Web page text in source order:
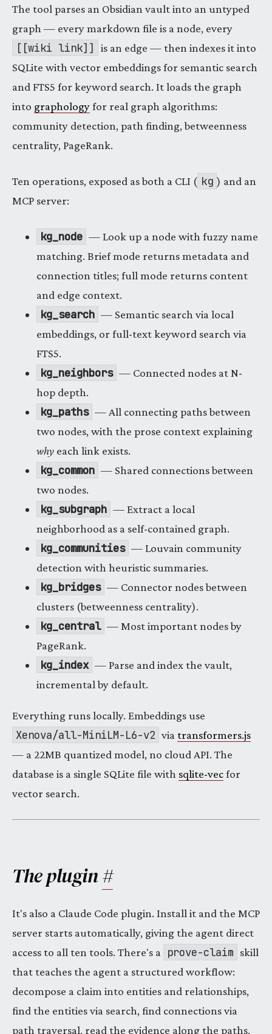
The tool parses an Obsidian vault into an untyped
graph — every markdown file is a node, every
[[wiki link]]
is an edge — then indexes it into
SQLite with vector embeddings for semantic search
and FTS5 for keyword search. It loads the graph
into graphologyfor real graph algorithms:
community detection, path finding, betweenness
centrality, PageRank.
Ten operations, exposed as both a CLI ( kg ) and an
MCP server:
kg_node — Look up a node with fuzzy name
matching. Brief mode returns metadata and
connection titles; full mode returns content
and edge context.
kg_search — Semantic search via local
embeddings, or full-text keyword search via
FTS5.
kg_neighbors — Connected nodes at N-
hop depth.
kg_paths — All connecting paths between
two nodes, with the prose context explaining
why each link exists.
kg_common — Shared connections between
two nodes.
kg_subgraph — Extract a local
neighborhood as a self-contained graph.
kg_communities — Louvain community
detection with heuristic summaries.
kg_bridges — Connector nodes between
clusters (betweenness centrality).
kg_central — Most important nodes by
PageRank.
kg_index — Parse and index the vault,
incremental by default.
Everything runs locally. Embeddings use
Xenova/all-MiniLM-L6-v2 via transformers.js
— a 22MB quantized model, no cloud API. The
database is a single SQLite file with sqlite-vecfor
vector search.
The plugin#
It's also a Claude Code plugin. Install it and the MCP
server starts automatically, giving the agent direct
access to all ten tools. There's a prove-claim skill
that teaches the agent a structured workflow:
decompose a claim into entities and relationships,
find the entities via search, find connections via
path traversal, read the evidence along the paths,